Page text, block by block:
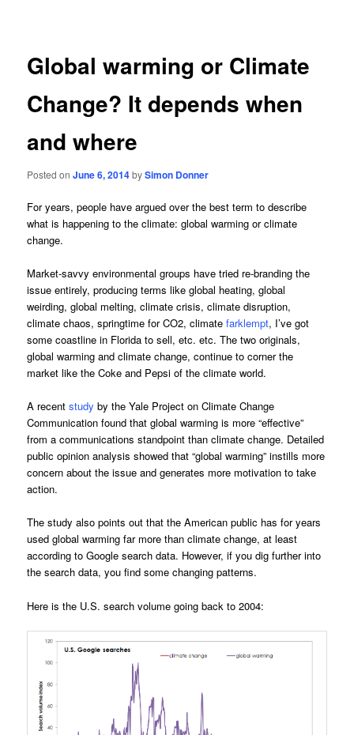
Global warming or Climate
Change? It depends when
and where
Posted onJune 6, 2014bySimon Donner
For years, people have argued over the best term to describe
what is happening to the climate: global warming or climate
change.
Market-savvy environmental groups have tried re-branding the
issue entirely, producing terms like global heating, global
weirding, global melting, climate crisis, climate disruption,
climate chaos, springtime for CO2, climatefarklempt, I’ve got
some coastline in Florida to sell, etc. etc. The two originals,
global warming and climate change, continue to corner the
market like the Coke and Pepsi of the climate world.
A recentstudy by the Yale Project on Climate Change
Communication found that global warming is more “effective”
from a communications standpoint than climate change. Detailed
public opinion analysis showed that “global warming” instills more
concern about the issue and generates more motivation to take
action.
The study also points out that the American public has for years
used global warming far more than climate change, at least
according to Google search data. However, if you dig further into
the search data, you find some changing patterns.
Here is the U.S. search volume going back to 2004: